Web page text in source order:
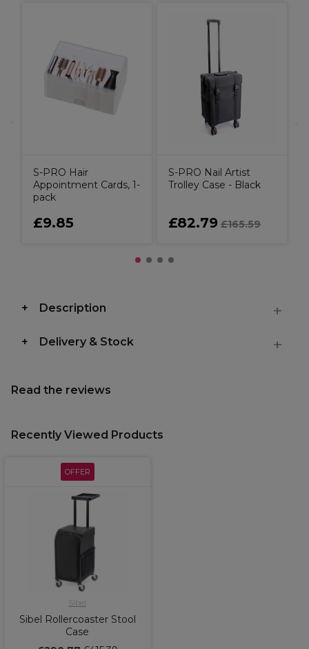
S-PRO Hair
Appointment Cards, 1-
pack
£9.85
S-PRO Nail Artist
Trolley Case - Black
£82.79 £165.59
Description
Delivery & Stock
Read the reviews
Recently Viewed Products
OFFER
Sibel
Sibel Rollercoaster Stool
Case